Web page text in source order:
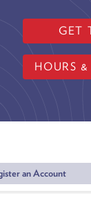
GET
HOURS
an Account